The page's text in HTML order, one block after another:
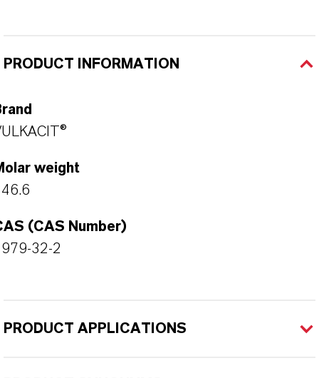
PRODUCT INFORMATION
weight
(CAS Number)
32-2
PRODUCT APPLICATIONS